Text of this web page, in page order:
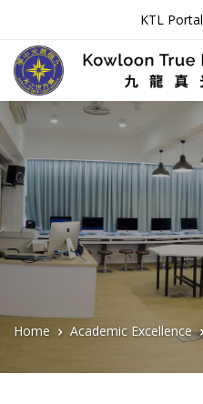
KTL Portal
Home Academic Excellence